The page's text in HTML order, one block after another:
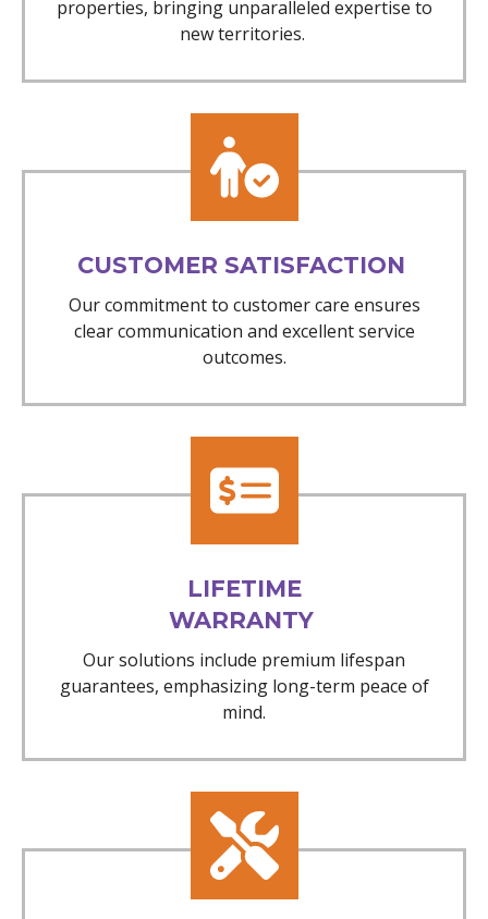
properties, bringing unparalleled expertise to
new territories.
CUSTOMER SATISFACTION
Our commitment to customer care ensures
clear communication and excellent service
outcomes.
LIFETIME
WARRANTY
Our solutions include premium lifespan
guarantees, emphasizing long-term peace of
mind.